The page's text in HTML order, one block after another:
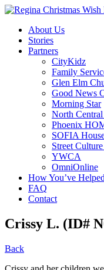
About Us
Stories
Partners
CityKidz
Family
Glen Elm
Good News
Morning Star
North
Phoenix
SOFIA
Street
YWCA
OmniOnline
How You’ve Helped
FAQ
Contact
Crissy L. (ID#
Back